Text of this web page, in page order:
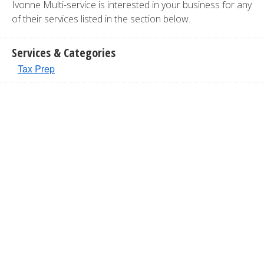
Ivonne Multi-service is interested in your business for any
of their services listed in the section below.
Services & Categories
Tax Prep